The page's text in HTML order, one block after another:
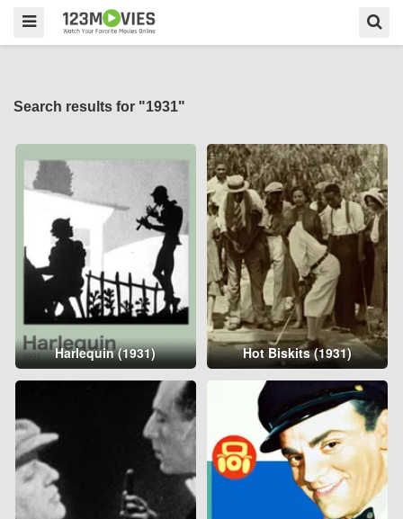
Search results for "1931"
Harlequin (1931) Hot Biskits (1931)